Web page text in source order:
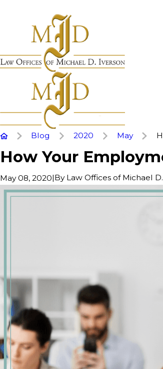
Blog 2020 May
How Your
May 08, 2020|By Law Offices of Michael